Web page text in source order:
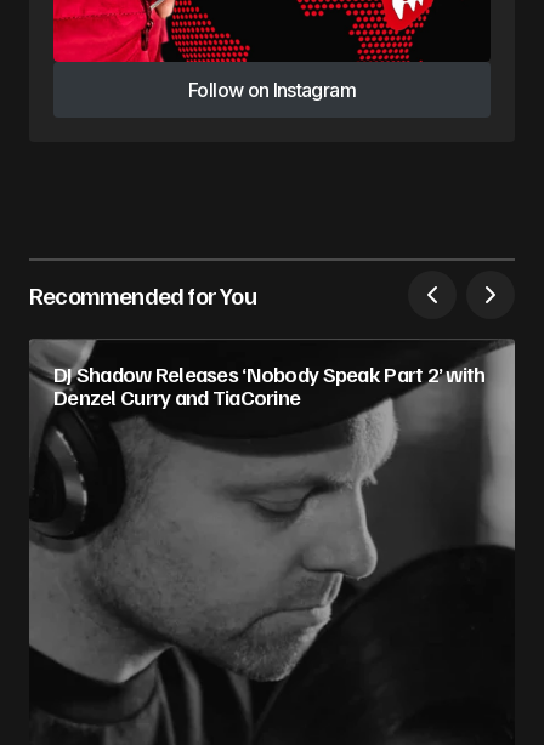
Follow on Instagram
Follow on Instagram
Recommended for You
DJ Shadow Releases ‘Nobody Speak Part 2’ with
Denzel Curry and TiaCorine